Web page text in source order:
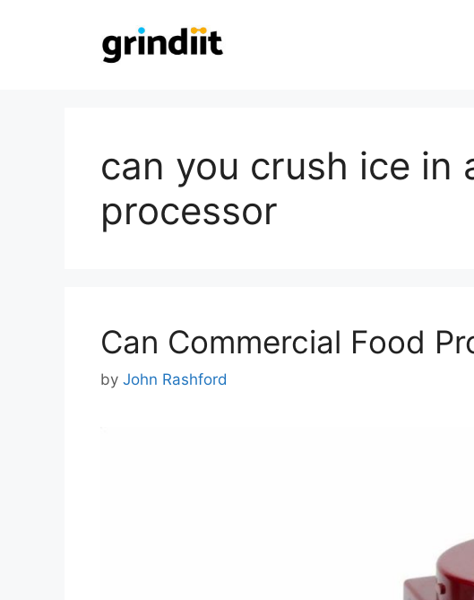
can you crush ice in
processor
Can Commercial Food
by John Rashford